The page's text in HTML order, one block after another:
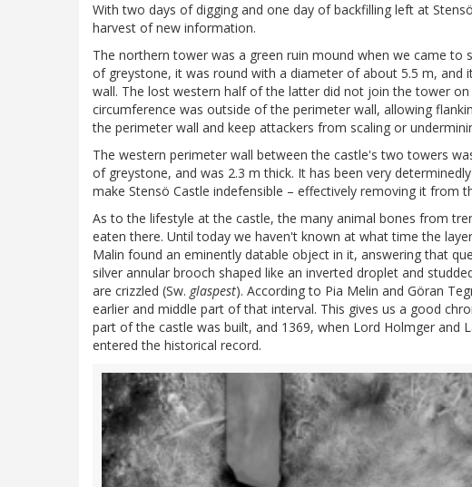
With two days of digging and one day of backfilling left at
harvest of new information.
The northern tower was a green ruin mound when we came
of greystone, it was round with a diameter of about 5.5 m,
wall. The lost western half of the latter did not join the tower
circumference was outside of the perimeter wall, allowing
the perimeter wall and keep attackers from scaling or
The western perimeter wall between the castle's two towers
of greystone, and was 2.3 m thick. It has been very
make Stensö Castle indefensible – effectively removing it from
As to the lifestyle at the castle, the many animal bones from
eaten there. Until today we haven't known at what time the
Malin found an eminently datable object in it, answering that
silver annular brooch shaped like an inverted droplet and
are crizzled (Sw. glaspest). According to Pia Melin and Göran
earlier and middle part of that interval. This gives us a good
part of the castle was built, and 1369, when Lord Holmger and
entered the historical record.